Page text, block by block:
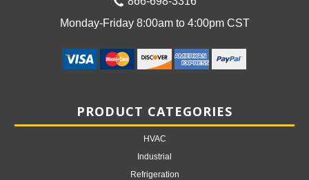
Monday-Friday 8:00am to 4:00pm CST
PRODUCT CATEGORIES
HVAC
Industrial
Refrigeration